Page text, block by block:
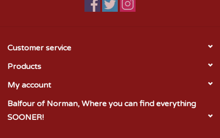
Customer service
Products
My account
Balfour of Norman, Where you can find everything
SOONER!